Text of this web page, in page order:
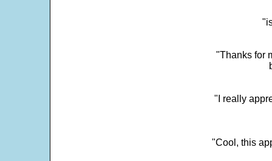
"Thanks for
"I really
"Cool, this